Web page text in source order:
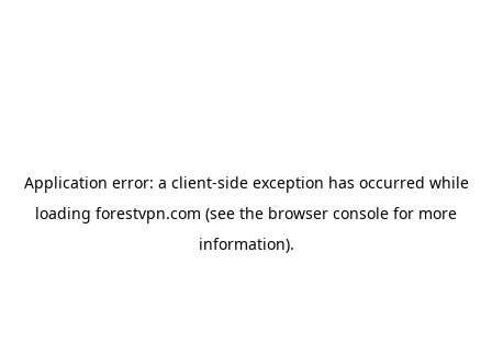
Application error: a client-side exception has occurred while
loading forestvpn.com (see the browser console for more
information).